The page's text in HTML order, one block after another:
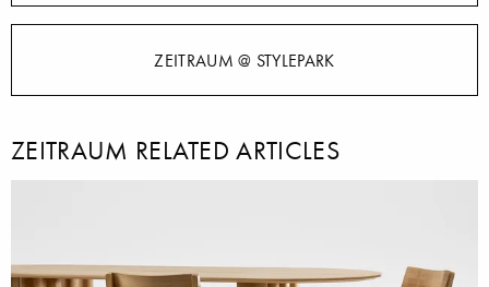
ZEITRAUM @ STYLEPARK
ZEITRAUM RELATED ARTICLES